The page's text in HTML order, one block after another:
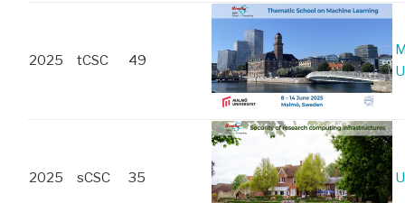
2025 tCSC 49
2025 sCSC 35